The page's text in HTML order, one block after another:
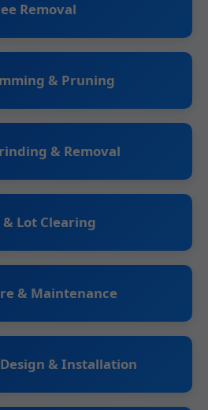
Removal
& Pruning
& Removal
& Lot Clearing
& Maintenance
& Installation